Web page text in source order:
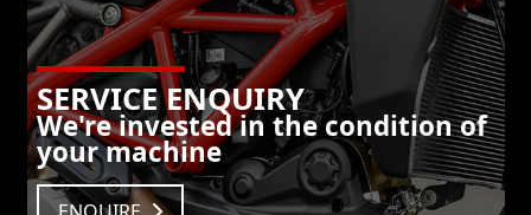
SERVICE ENQUIRY
We're invested in the condition of
your machine